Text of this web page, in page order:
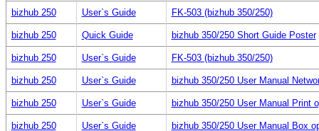
bizhub 250 User`s Guide FK-503 (bizhub 350/250)
bizhub 250 Quick Guide bizhub 350/250 Short Guide Poster
bizhub 250 User`s Guide FK-503 (bizhub 350/250)
bizhub 250 User`s Guide bizhub 350/250 User Manual
bizhub 250 User`s Guide bizhub 350/250 User Manual Print
bizhub 250 User`s Guide bizhub 350/250 User Manual Box